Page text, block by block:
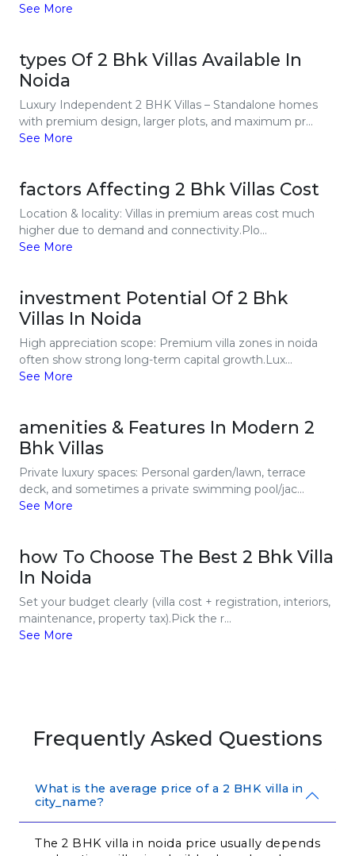
See More
types Of 2 Bhk Villas Available In
Noida
Luxury Independent 2 BHK Villas – Standalone homes
with premium design, larger plots, and maximum pr...
See More
factors Affecting 2 Bhk Villas Cost
Location & locality: Villas in premium areas cost much
higher due to demand and connectivity.Plo...
See More
investment Potential Of 2 Bhk
Villas In Noida
High appreciation scope: Premium villa zones in noida
often show strong long-term capital growth.Lux...
See More
amenities & Features In Modern 2
Bhk Villas
Private luxury spaces: Personal garden/lawn, terrace
deck, and sometimes a private swimming pool/jac...
See More
how To Choose The Best 2 Bhk Villa
In Noida
Set your budget clearly (villa cost + registration, interiors,
maintenance, property tax).Pick the r...
See More
Frequently Asked Questions
What is the average price of a 2 BHK villa in
city_name?
The 2 BHK villa in noida price usually depends